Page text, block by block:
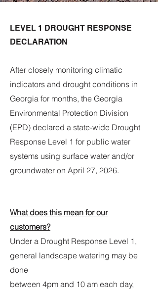
LEVEL 1 DROUGHT RESPONSE
DECLARATION
After closely monitoring climatic
indicators and drought conditions in
Georgia for months, the Georgia
Environmental Protection Division
(EPD) declared a state-wide Drought
Response Level 1 for public water
systems using surface water and/or
groundwater on April 27, 2026.
What does this mean for our
customers?
Under a Drought Response Level 1,
general landscape watering may be
done
between 4pm and 10 am each day,